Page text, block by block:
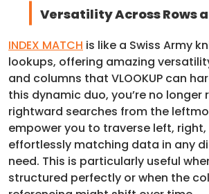
Versatility Across Rows
INDEX MATCH is like a Swiss Army
lookups, offering amazing
and columns that VLOOKUP can
this dynamic duo, you’re no
rightward searches from the
empower you to traverse left, right,
effortlessly matching data in any
need. This is particularly useful
structured perfectly or when the